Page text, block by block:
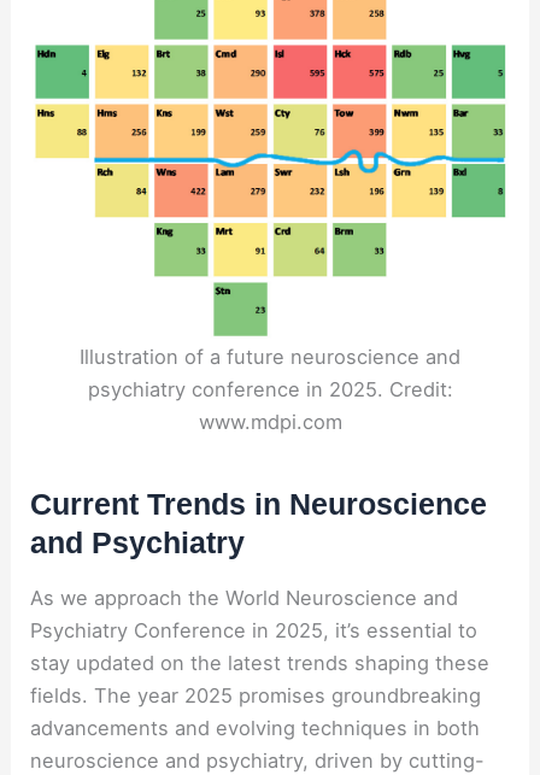
Illustration of a future neuroscience and
psychiatry conference in 2025. Credit:
www.mdpi.com
Current Trends in Neuroscience
and Psychiatry
As we approach the World Neuroscience and
Psychiatry Conference in 2025, it’s essential to
stay updated on the latest trends shaping these
fields. The year 2025 promises groundbreaking
advancements and evolving techniques in both
neuroscience and psychiatry, driven by cutting-